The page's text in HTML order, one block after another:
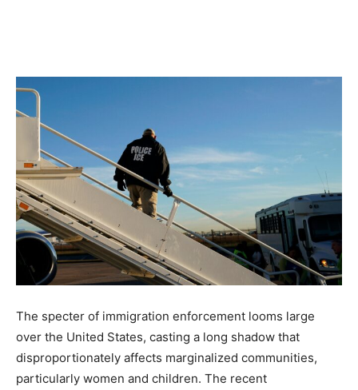
The specter of immigration enforcement looms large
over the United States, casting a long shadow that
disproportionately affects marginalized communities,
particularly women and children. The recent